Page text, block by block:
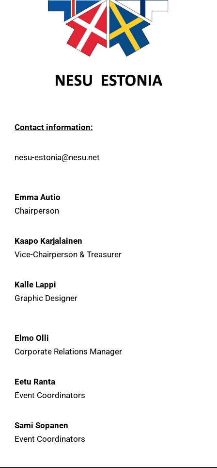
Contact information:
nesu-estonia@nesu.net
Emma Autio
Chairperson
Kaapo Karjalainen
Vice-Chairperson & Treasurer
Kalle Lappi
Graphic Designer
Elmo Olli
Corporate Relations Manager
Eetu Ranta
Event Coordinators
Sami Sopanen
Event Coordinators